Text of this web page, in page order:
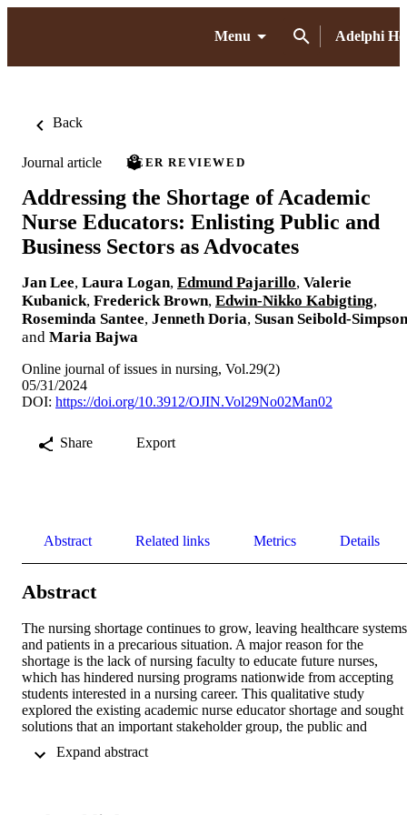
Menu Adelphi
Back
Journal article PEER REVIEWED
Addressing the Shortage of Academic
Nurse Educators: Enlisting Public and
Business Sectors as Advocates
Jan Lee, Laura Logan, Edmund Pajarillo, Valerie
Kubanick, Frederick Brown, Edwin-Nikko Kabigting,
Roseminda Santee, Jenneth Doria, Susan Seibold-Simpson
and Maria Bajwa
Online journal of issues in nursing, Vol.29(2)
05/31/2024
DOI: https://doi.org/10.3912/OJIN.Vol29No02Man02
Share Export
Abstract Related links Metrics Details
Abstract
The nursing shortage continues to grow, leaving healthcare systems
and patients in a precarious situation. A major reason for the
shortage is the lack of nursing faculty to educate future nurses,
which has hindered nursing programs nationwide from accepting
students interested in a nursing career. This qualitative study
explored the existing academic nurse educator shortage and sought
solutions that an important stakeholder group, the public and
dual shortage of professional nurses and academic nurse educators.